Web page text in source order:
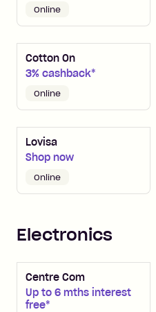
Online
Cotton On
3% cashback*
Online
Lovisa
Shop now
Online
Electronics
Centre Com
Up to 6 mths interest
free*